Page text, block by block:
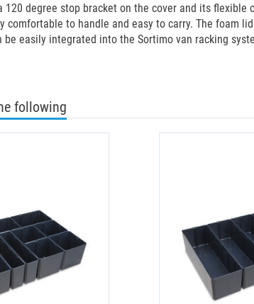
120 degree stop bracket on the cover and its
comfortable to handle and easy to carry. The foam
be easily integrated into the Sortimo van racking
following